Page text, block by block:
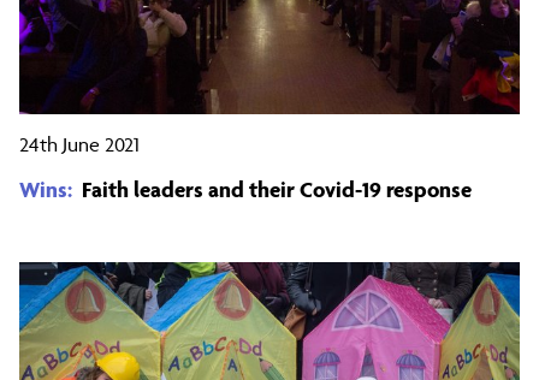
24th June 2021
Wins: Faith leaders and their Covid-19 response